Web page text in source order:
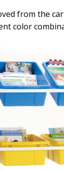
from the
color